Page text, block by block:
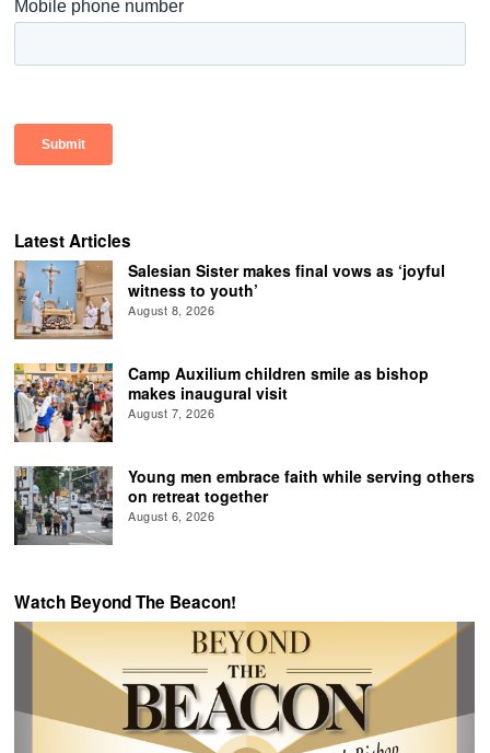
Latest Articles
Salesian Sister makes final vows as ‘joyful
witness to youth’
August 8, 2026
Camp Auxilium children smile as bishop
makes inaugural visit
August 7, 2026
Young men embrace faith while serving others
on retreat together
August 6, 2026
Watch Beyond The Beacon!